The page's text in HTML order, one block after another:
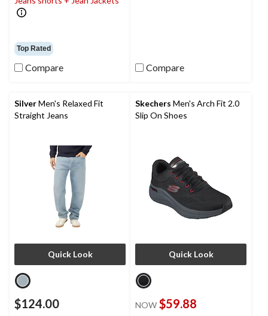
Top Rated
Compare Compare
SilverMen's Relaxed Fit
Straight Jeans
Quick Look
$124.00
Skechers Men's Arch Fit 2.0
Slip On Shoes
Quick Look
NOW $59.88